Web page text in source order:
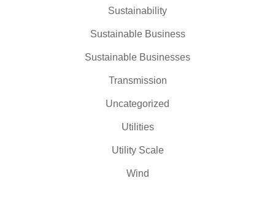
Sustainability
Sustainable Business
Sustainable Businesses
Transmission
Uncategorized
Utilities
Utility Scale
Wind